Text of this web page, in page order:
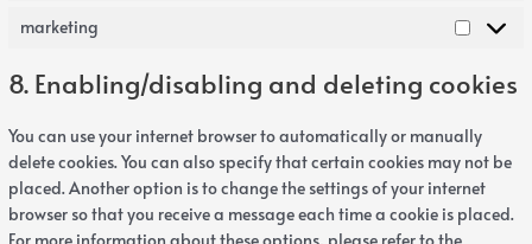
marketing
8. Enabling/disabling and deleting cookies
You can use your internet browser to automatically or manually
delete cookies. You can also specify that certain cookies may not be
placed. Another option is to change the settings of your internet
browser so that you receive a message each time a cookie is placed.
For more information about these options, please refer to the